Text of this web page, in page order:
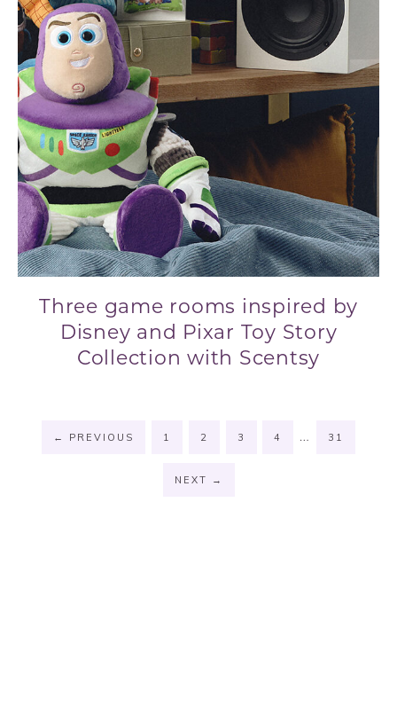
Three game rooms inspired by
Disney and Pixar Toy Story
Collection with Scentsy
← PREVIOUS 1 2 3 4 … 31
NEXT →